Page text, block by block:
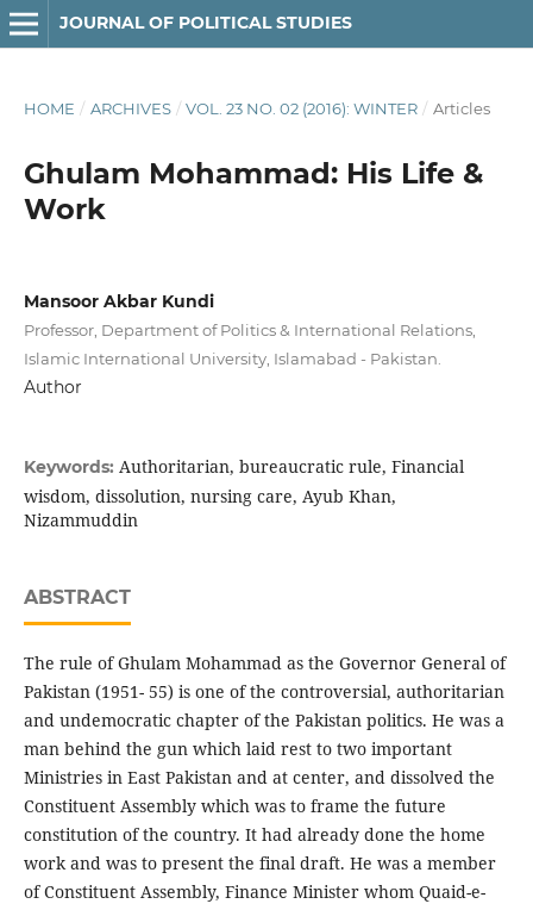
JOURNAL OF POLITICAL STUDIES
HOME / ARCHIVES / VOL. 23 NO. 02 (2016): WINTER / Articles
Ghulam Mohammad: His Life &
Work
Mansoor Akbar Kundi
Professor, Department of Politics & International Relations,
Islamic International University, Islamabad - Pakistan.
Author
Keywords: Authoritarian, bureaucratic rule, Financial
wisdom, dissolution, nursing care, Ayub Khan,
Nizammuddin
ABSTRACT
The rule of Ghulam Mohammad as the Governor General of
Pakistan (1951- 55) is one of the controversial, authoritarian
and undemocratic chapter of the Pakistan politics. He was a
man behind the gun which laid rest to two important
Ministries in East Pakistan and at center, and dissolved the
Constituent Assembly which was to frame the future
constitution of the country. It had already done the home
work and was to present the final draft. He was a member
of Constituent Assembly, Finance Minister whom Quaid-e-